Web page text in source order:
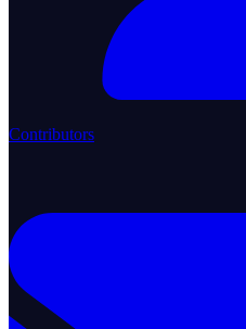
Contributors